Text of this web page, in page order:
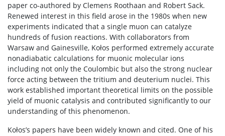
paper co-authored by Clemens Roothaan and Robert Sack.
Renewed interest in this field arose in the 1980s when new
experiments indicated that a single muon can catalyze
hundreds of fusion reactions. With collaborators from
Warsaw and Gainesville, Kołos performed extremely accurate
nonadiabatic calculations for muonic molecular ions
including not only the Coulombic but also the strong nuclear
force acting between the tritium and deuterium nuclei. This
work established important theoretical limits on the possible
yield of muonic catalysis and contributed significantly to our
understanding of this phenomenon.
Kołos’s papers have been widely known and cited. One of his